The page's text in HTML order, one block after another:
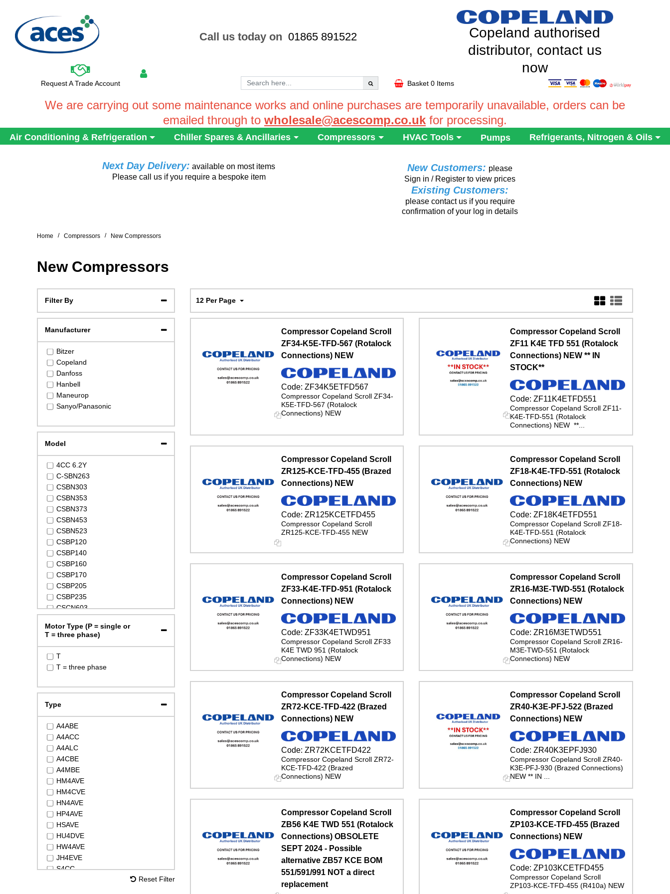
Call us today on 01865 891522
Copeland authorised
distributor, contact us
now
Request A Trade Account Basket 0 Items
We are carrying out some maintenance works and online purchases are temporarily unavailable, orders can be
emailed through to wholesale@acescomp.co.uk for processing.
Air Conditioning & Refrigeration Chiller Spares & Ancillaries Compressors HVAC Tools Pumps Refrigerants, Nitrogen & Oils
Next Day Delivery: available on most items
Please call us if you require a bespoke item
New Customers: please
Sign in / Register to view prices
Existing Customers:
please contact us if you require
confirmation of your log in details
Home / Compressors / New Compressors
New Compressors
Filter By
Manufacturer
Bitzer
Copeland
Danfoss
Hanbell
Maneurop
Sanyo/Panasonic
Model
4CC 6.2Y
C-SBN263
CSBN303
CSBN353
CSBN373
CSBN453
CSBN523
CSBP120
CSBP140
CSBP160
CSBP170
CSBP205
CSBP235
CSCN603
CSCN903
CSCP270
CSCP360
CSCP400
DSH240
LLZ034
MTZ18
MTZ22
MTZ28
MTZ32
MTZ36
MTZ40
MTZ50
MTZ64
MTZ65
MTZ72
MTZ80
MTZ81
MTZ100
MTZ125
MTZ144
MTZ160
Motor Type (P = single or
T = three phase)
T
T = three phase
Type
A4ABE
A4ACC
A4ALC
A4CBE
A4MBE
HM4AVE
HM4CVE
HN4AVE
HP4AVE
HSAVE
HU4DVE
HW4AVE
JH4EVE
S4CC
Reset Filter
12 Per Page
Compressor Copeland Scroll
ZF34-K5E-TFD-567 (Rotalock
Connections) NEW
Code: ZF34K5ETFD567
Compressor Copeland Scroll ZF34-
K5E-TFD-567 (Rotalock
Connections) NEW
Compressor Copeland Scroll
ZF11 K4E TFD 551 (Rotalock
Connections) NEW ** IN
STOCK**
Code:ZF11K4ETFD551
Compressor Copeland Scroll ZF11-
K4E-TFD-551 (Rotalock
Connections) NEW **...
Compressor Copeland Scroll
ZR125-KCE-TFD-455 (Brazed
Connections) NEW
Code: ZR125KCETFD455
Compressor Copeland Scroll
ZR125-KCE-TFD-455 NEW
Compressor Copeland Scroll
ZF18-K4E-TFD-551 (Rotalock
Connections) NEW
Code:ZF18K4ETFD551
Compressor Copeland Scroll ZF18-
K4E-TFD-551 (Rotalock
Connections) NEW
Compressor Copeland Scroll
ZF33-K4E-TFD-951 (Rotalock
Connections) NEW
Code: ZF33K4ETWD951
Compressor Copeland Scroll ZF33
K4E TWD 951 (Rotalock
Connections) NEW
Compressor Copeland Scroll
ZR16-M3E-TWD-551 (Rotalock
Connections) NEW
Code:ZR16M3ETWD551
Compressor Copeland Scroll ZR16-
M3E-TWD-551 (Rotalock
Connections) NEW
Compressor Copeland Scroll
ZR72-KCE-TFD-422 (Brazed
Connections) NEW
Code: ZR72KCETFD422
Compressor Copeland Scroll ZR72-
KCE-TFD-422 (Brazed
Connections) NEW
Compressor Copeland Scroll
ZR40-K3E-PFJ-522 (Brazed
Connections) NEW
Code:ZR40K3EPFJ930
Compressor Copeland Scroll ZR40-
K3E-PFJ-930 (Brazed Connections)
NEW ** IN ...
Compressor Copeland Scroll
ZB56 K4E TWD 551 (Rotalock
Connections) OBSOLETE
SEPT 2024 - Possible
alternative ZB57 KCE BOM
551/591/991 NOT a direct
replacement
Compressor Copeland Scroll
ZP103-KCE-TFD-455 (Brazed
Connections) NEW
Code:ZP103KCETFD455
Compressor Copeland Scroll
ZP103-KCE-TFD-455 (R410a) NEW